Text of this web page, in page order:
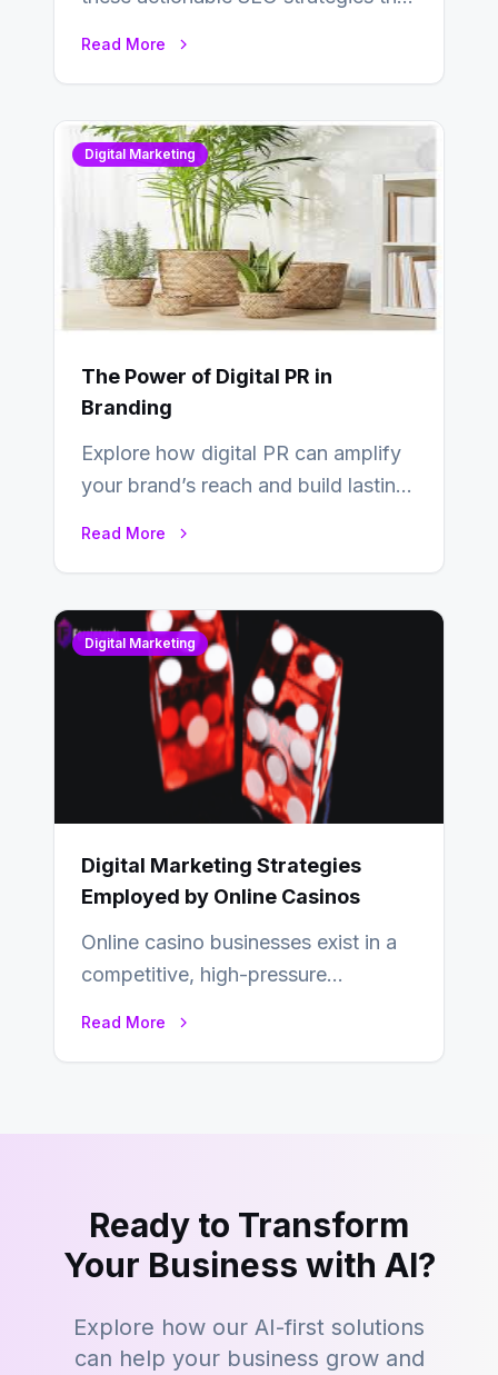
Read More
Digital Marketing
The Power of Digital PR in
Branding
Explore how digital PR can amplify
your brand’s reach and build lasting
Read More
Digital Marketing
Digital Marketing Strategies
Employed by Online Casinos
Online casino businesses exist in a
competitive, high-pressure
Read More
Ready to Transform
Your Business with AI?
Explore how our AI-first solutions
can help your business grow and